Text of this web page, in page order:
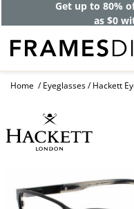
Get up to 80%
as $0
Home Eyeglasses Hackett